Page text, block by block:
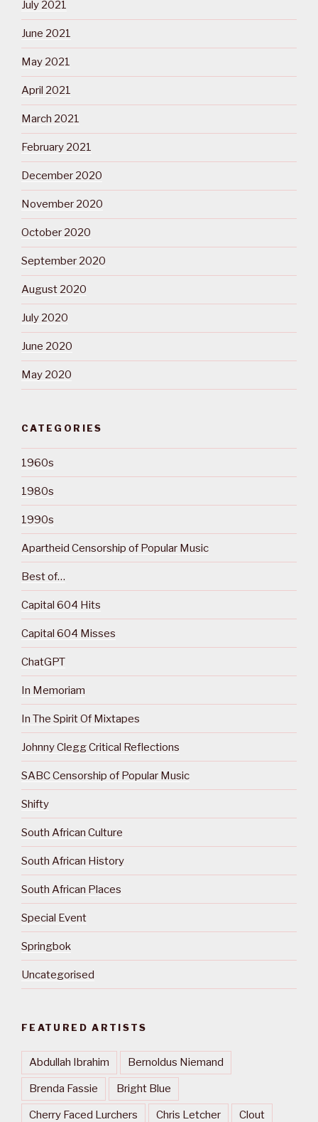
July 2021
June 2021
May 2021
April 2021
March 2021
February 2021
December 2020
November 2020
October 2020
September 2020
August 2020
July 2020
June 2020
May 2020
CATEGORIES
1960s
1980s
1990s
Apartheid Censorship of Popular Music
Best of…
Capital 604 Hits
Capital 604 Misses
ChatGPT
In Memoriam
In The Spirit Of Mixtapes
Johnny Clegg Critical Reflections
SABC Censorship of Popular Music
Shifty
South African Culture
South African History
South African Places
Special Event
Springbok
Uncategorised
FEATURED ARTISTS
Abdullah Ibrahim Bernoldus Niemand
Brenda Fassie Bright Blue
Cherry Faced Lurchers Chris Letcher Clout